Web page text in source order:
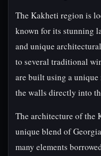
The Kakheti region is
known for its stunning
and unique
to several traditional
are built using a
the walls directly into
The architecture of the
unique blend of
many elements